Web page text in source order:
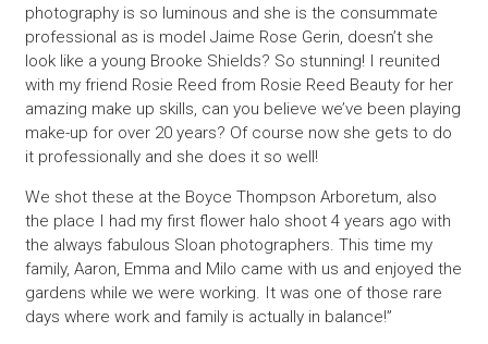
photography is so luminous and she is the consummate
professional as is model Jaime Rose Gerin, doesn’t she
look like a young Brooke Shields? So stunning! I reunited
with my friend Rosie Reed from Rosie Reed Beauty for her
amazing make up skills, can you believe we’ve been playing
make-up for over 20 years? Of course now she gets to do
it professionally and she does it so well!
We shot these at the Boyce Thompson Arboretum, also
the place I had my first flower halo shoot 4 years ago with
the always fabulous Sloan photographers. This time my
family, Aaron, Emma and Milo came with us and enjoyed the
gardens while we were working. It was one of those rare
days where work and family is actually in balance!”